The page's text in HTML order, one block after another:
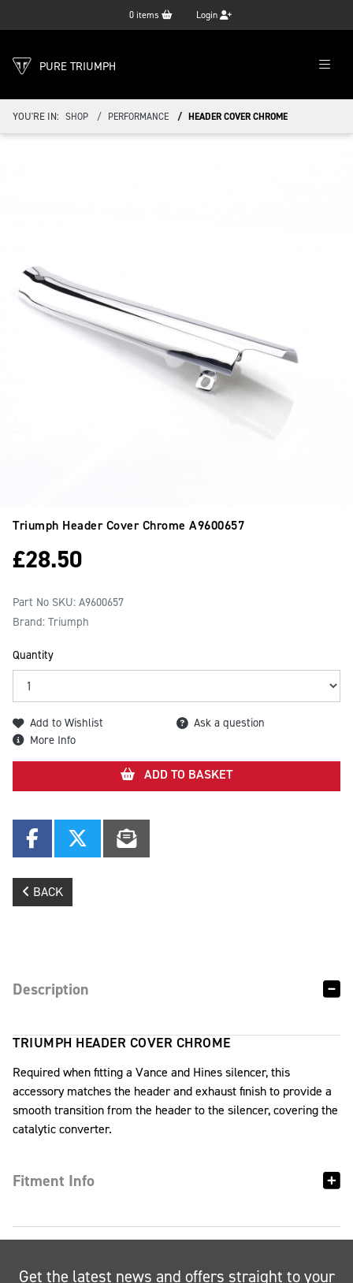
0 items Login
PURE TRIUMPH
YOU'RE IN: SHOP PERFORMANCE HEADER COVER CHROME
Triumph Header Cover Chrome A9600657
£28.50
Part No SKU: A9600657
Brand: Triumph
Quantity
Add to Wishlist
Ask a question
More Info
ADD TO BASKET
BACK
Description
TRIUMPH HEADER COVER CHROME
Required when fitting a Vance and Hines silencer, this
accessory matches the header and exhaust finish to provide a
smooth transition from the header to the silencer, covering the
catalytic converter.
Fitment Info
Get the latest news and offers straight to your